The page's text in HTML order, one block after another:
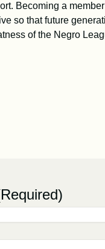
Becoming a
so that future
of the Negro